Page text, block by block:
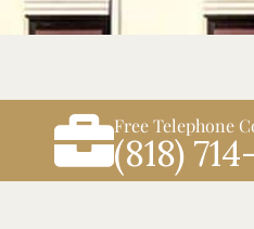
Free Telephone
(818)